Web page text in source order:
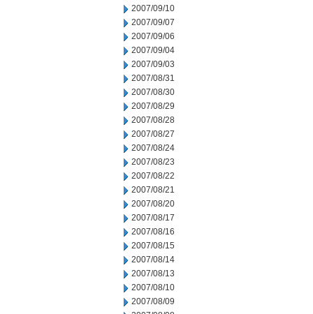
2007/09/10
2007/09/07
2007/09/06
2007/09/04
2007/09/03
2007/08/31
2007/08/30
2007/08/29
2007/08/28
2007/08/27
2007/08/24
2007/08/23
2007/08/22
2007/08/21
2007/08/20
2007/08/17
2007/08/16
2007/08/15
2007/08/14
2007/08/13
2007/08/10
2007/08/09